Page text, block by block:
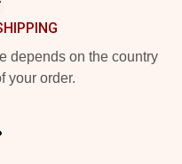
depends on the country
your order.